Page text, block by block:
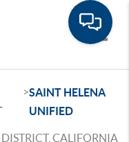
>SAINT HELENA
UNIFIED
CALIFORNIA